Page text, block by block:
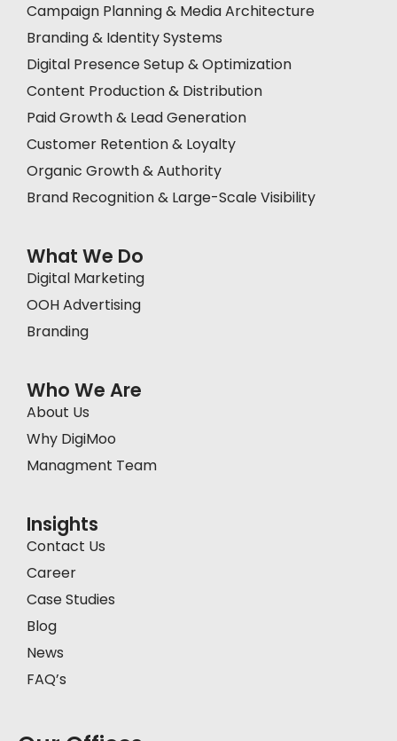
Campaign Planning & Media Architecture
Branding & Identity Systems
Digital Presence Setup & Optimization
Content Production & Distribution
Paid Growth & Lead Generation
Customer Retention & Loyalty
Organic Growth & Authority
Brand Recognition & Large-Scale Visibility
What We Do
Digital Marketing
OOH Advertising
Branding
Who We Are
About Us
Why DigiMoo
Managment Team
Insights
Contact Us
Career
Case Studies
Blog
News
FAQ’s